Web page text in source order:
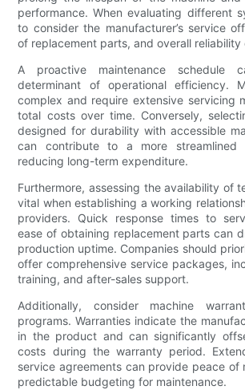
performance. When evaluating different
to consider the manufacturer’s service
of replacement parts, and overall reliability
A proactive maintenance
determinant of operational efficiency.
complex and require extensive servicing
total costs over time. Conversely,
designed for durability with accessible
can contribute to a more streamlined
reducing long-term expenditure.
Furthermore, assessing the availability of
vital when establishing a working
providers. Quick response times to
ease of obtaining replacement parts can
production uptime. Companies should
offer comprehensive service packages,
training, and after-sales support.
Additionally, consider machine
programs. Warranties indicate the
in the product and can significantly
costs during the warranty period.
service agreements can provide peace of
predictable budgeting for maintenance.